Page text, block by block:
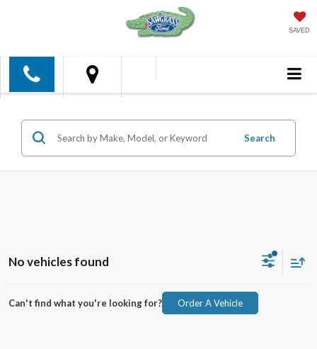
SAVED
Search
No vehicles found
Can't find what you're looking for? Order A Vehicle